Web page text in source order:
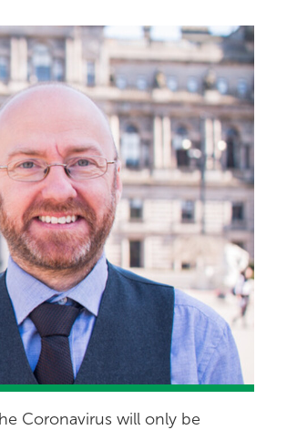
Coronavirus will only be